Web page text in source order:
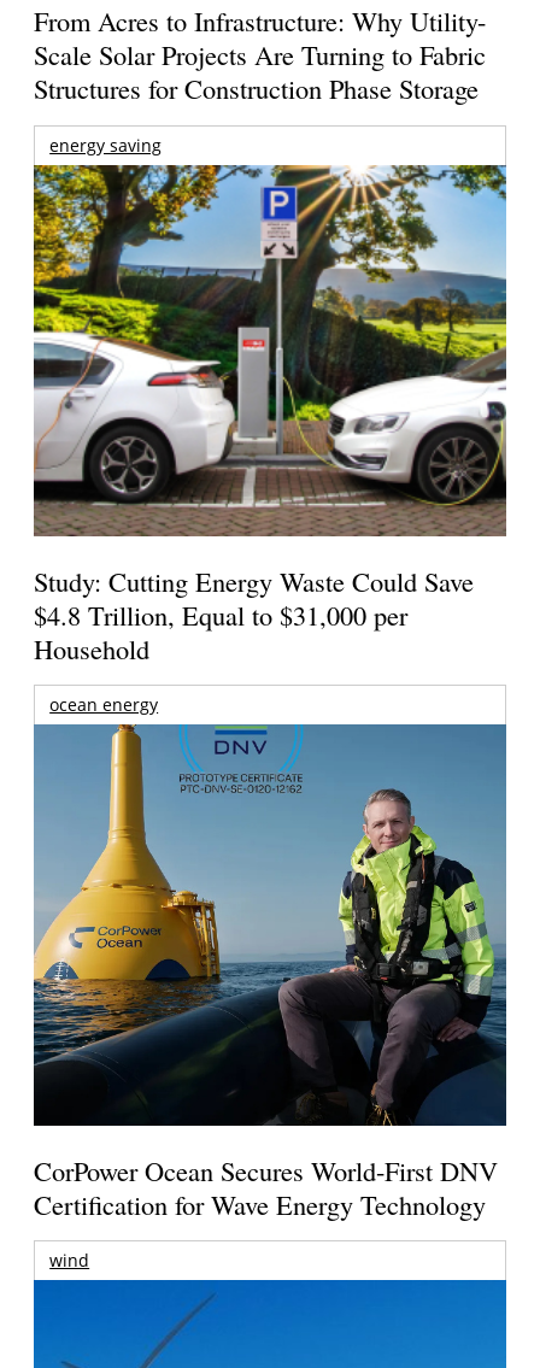
From Acres to Infrastructure: Why Utility-
Scale Solar Projects Are Turning to Fabric
Structures for Construction Phase Storage
energy saving
Study: Cutting Energy Waste Could Save
$4.8 Trillion, Equal to $31,000 per
Household
ocean energy
CorPower Ocean Secures World-First DNV
Certification for Wave Energy Technology
wind